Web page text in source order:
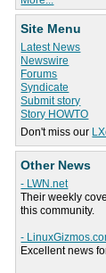
Site Menu
Latest News
Newswire
Forums
Syndicate
Submit story
Story HOWTO
Don't miss our
Other News
- LWN.net
Their weekly
this community.
-
Excellent news